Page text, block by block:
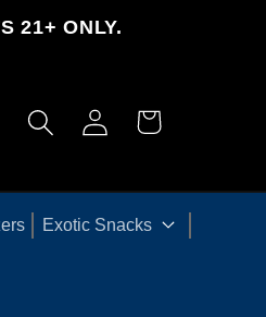
21+ ONLY.
Log
in
Cart
Exotic Snacks